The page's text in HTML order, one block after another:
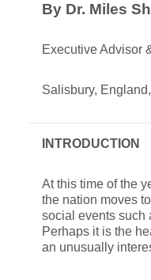
By Dr. Miles
Executive Advisor
Salisbury,
INTRODUCTION
At this time of the
the nation moves
social events such
Perhaps it is the
an unusually